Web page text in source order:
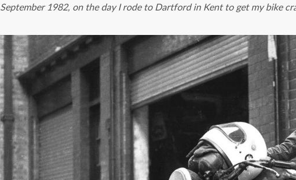
September 1982, on the day I rode to Dartford in Kent to get my bike